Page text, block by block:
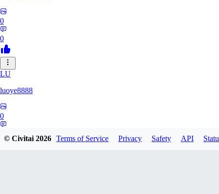
0
0
LU
luoye8888
0
© Civitai2026 Terms of Service Privacy Safety API